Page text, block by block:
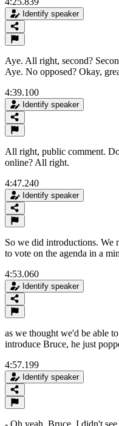
Identify speaker
Aye. All right, second?
Aye. No opposed? Okay,
4:39.100
Identify speaker
All right, public comment.
online? All right.
4:47.240
Identify speaker
So we did introductions. We
to vote on the agenda in a
4:53.060
Identify speaker
as we thought we'd be able
introduce Bruce, he just
4:57.199
Identify speaker
- Oh yeah, Bruce, I didn't